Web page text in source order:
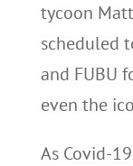
tycoon
scheduled
and FUBU
even the
As Covid-